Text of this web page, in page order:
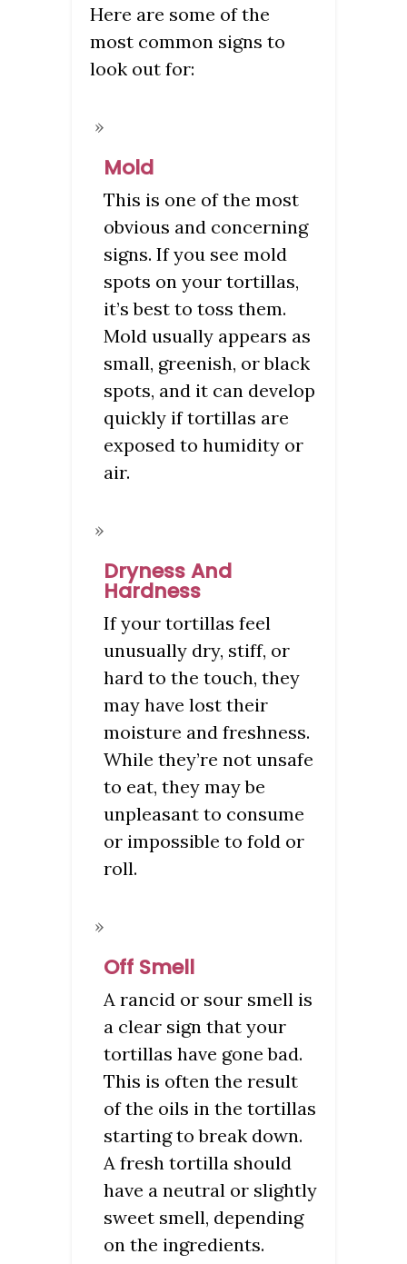
Here are some of the
most common signs to
look out for:
Mold
This is one of the most
obvious and concerning
signs. If you see mold
spots on your tortillas,
it’s best to toss them.
Mold usually appears as
small, greenish, or black
spots, and it can develop
quickly if tortillas are
exposed to humidity or
air.
Dryness And
Hardness
If your tortillas feel
unusually dry, stiff, or
hard to the touch, they
may have lost their
moisture and freshness.
While they’re not unsafe
to eat, they may be
unpleasant to consume
or impossible to fold or
roll.
Off Smell
A rancid or sour smell is
a clear sign that your
tortillas have gone bad.
This is often the result
of the oils in the tortillas
starting to break down.
A fresh tortilla should
have a neutral or slightly
sweet smell, depending
on the ingredients.